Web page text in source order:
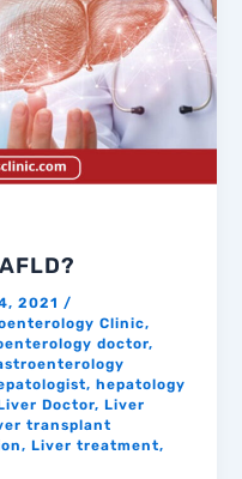
2021 /
Clinic,
doctor,
, hepatology
Doctor, Liver
transplant
, Liver treatment,